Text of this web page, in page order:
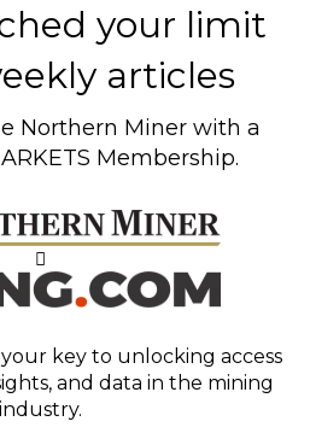
your limit
articles
Northern Miner with a
Membership.
your key to unlocking access
and data in the mining
industry.